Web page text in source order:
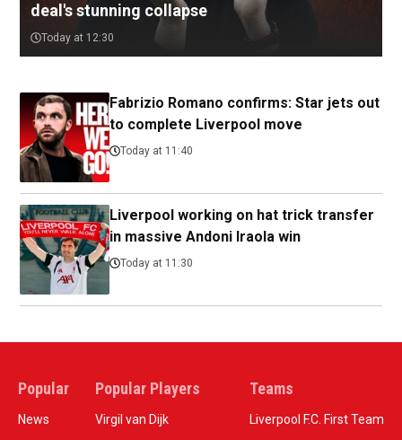
deal's stunning collapse
Today at 12:30
Fabrizio Romano confirms: Star jets out
to complete Liverpool move
Today at 11:40
Liverpool working on hat trick transfer
in massive Andoni Iraola win
Today at 11:30
Popular
News
Popular Players
Virgil van Dijk
Teams
Liverpool F.C. First Team